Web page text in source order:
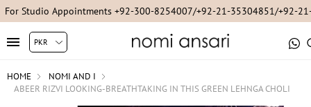
For Studio Appointments +92-300-8254007/+92-21-35304851/+92-
HOME
NOMI AND I
ABEER RIZVI LOOKING-BREATHTAKING IN THIS GREEN LEHNGA CHOLI